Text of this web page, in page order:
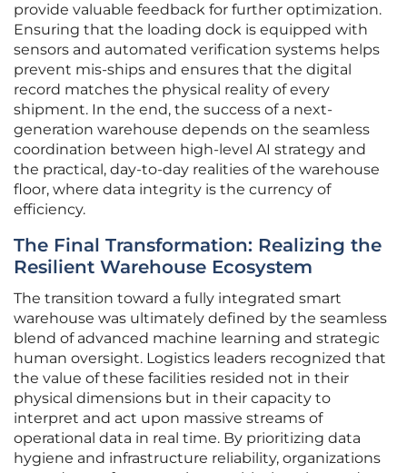
provide valuable feedback for further optimization.
Ensuring that the loading dock is equipped with
sensors and automated verification systems helps
prevent mis-ships and ensures that the digital
record matches the physical reality of every
shipment. In the end, the success of a next-
generation warehouse depends on the seamless
coordination between high-level AI strategy and
the practical, day-to-day realities of the warehouse
floor, where data integrity is the currency of
efficiency.
The Final Transformation: Realizing the
Resilient Warehouse Ecosystem
The transition toward a fully integrated smart
warehouse was ultimately defined by the seamless
blend of advanced machine learning and strategic
human oversight. Logistics leaders recognized that
the value of these facilities resided not in their
physical dimensions but in their capacity to
interpret and act upon massive streams of
operational data in real time. By prioritizing data
hygiene and infrastructure reliability, organizations